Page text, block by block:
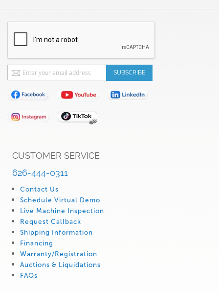
CUSTOMER SERVICE
626-444-0311
Contact Us
Schedule Virtual Demo
Live Machine Inspection
Request Callback
Shipping Information
Financing
Warranty/Registration
Auctions & Liquidations
FAQs
Sign
Up
for
Our
Newsletter:
SUBSCRIBE